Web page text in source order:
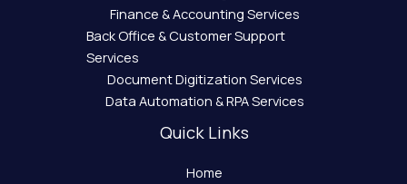
Finance & Accounting Services
Back Office & Customer Support
Services
Document Digitization Services
Data Automation & RPA Services
Quick Links
Home